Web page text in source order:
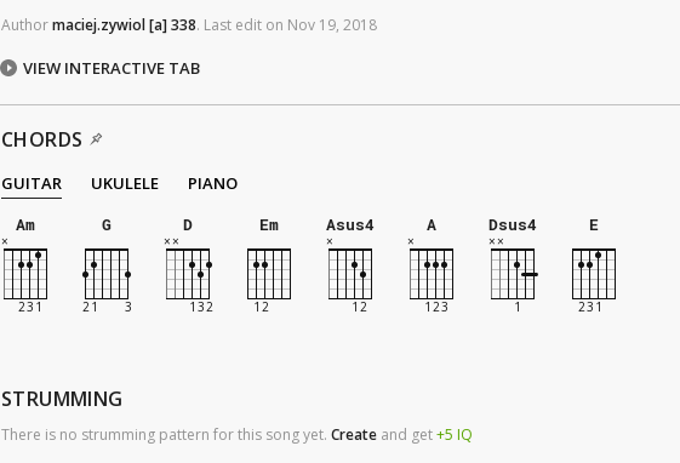
Authormaciej.zywiol[a]338. Last edit on Nov 19, 2018
VIEW INTERACTIVE TAB
CHORDS
GUITAR UKULELE
PIANO
Am
G D Em Asus4 A Dsus4 E
STRUMMING
There is no strumming pattern for this song yet. Create and get+5 IQ